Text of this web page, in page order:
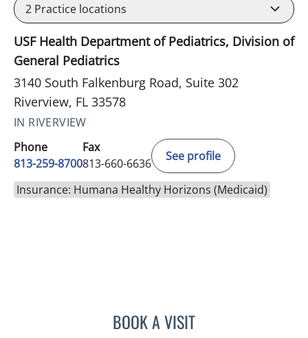
2 Practice locations
USF Health Department of Pediatrics, Division of
General Pediatrics
3140 South Falkenburg Road, Suite 302
Riverview, FL 33578
IN RIVERVIEW
Phone
813-259-8700
Fax
813-660-6636
See profile
Insurance: Humana Healthy Horizons (Medicaid)
BOOK A VISITJENNA KELEMEN, APRN